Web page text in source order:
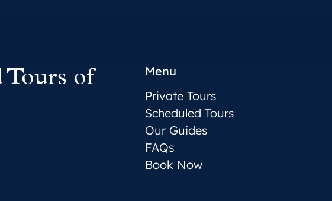
of
Menu
Private Tours
Scheduled Tours
Our Guides
FAQs
Book Now